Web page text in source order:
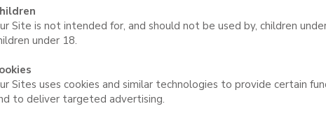
Site is not intended for, and should not be used by, children
under 18.
Sites uses cookies and similar technologies to provide certain
to deliver targeted advertising.